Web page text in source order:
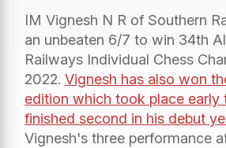
IM Vignesh N R of Southern
an unbeaten 6/7 to win 34th
Railways Individual Chess
2022. Vignesh has also won
edition which took place early
finished second in his debut
Vignesh's three performance